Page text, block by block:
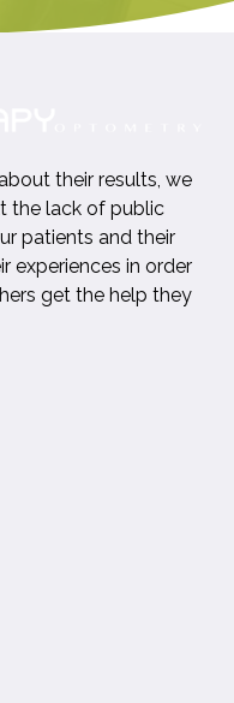
their results, we
the lack of public
patients and their
experiences in order
get the help they